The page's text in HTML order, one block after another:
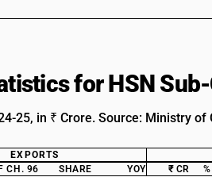
for HSN
25, in ₹ Crore. Source: Ministry of
EXPORTS
CH. 96 SHARE YOY ₹ CR